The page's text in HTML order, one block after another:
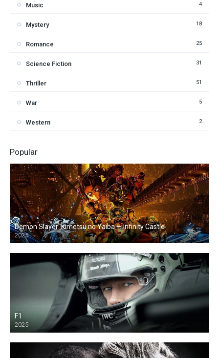
Music 4
Mystery 18
Romance 25
Science Fiction 31
Thriller 51
War 5
Western 2
Popular
Demon Slayer: Kimetsu no Yaiba — Infinity Castle
2025
F1
2025